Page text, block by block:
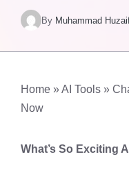
By Muhammad
Home »AI Tools »
Now
What’s So Exciting